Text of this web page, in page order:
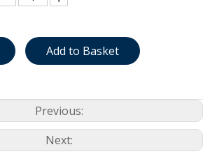
Add to Basket
Previous:
Next: